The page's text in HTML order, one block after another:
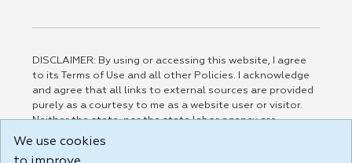
DISCLAIMER: By using or accessing this website, I agree
to its Terms of Use and all other Policies. I acknowledge
and agree that all links to external sources are provided
purely as a courtesy to me as a website user or visitor.
Neither the state, nor the state labor agency are
responsible for or endorse in any way any materials,
We use cookies